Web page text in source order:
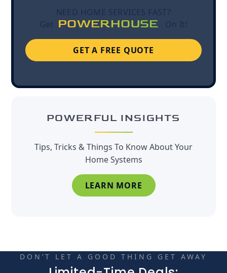
NEED HOME SERVICES FAST?
Get POWERHOUSE On It!
GET A FREE QUOTE
POWERFUL INSIGHTS
Tips, Tricks & Things To Know About Your
Home Systems
LEARN MORE
DON’T LET A GOOD THING GET AWAY